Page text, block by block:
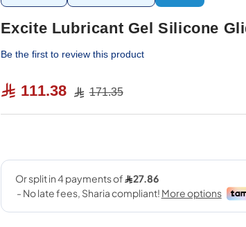
Excite Lubricant Gel Silicone
Be the first to review this product
111.38 171.35